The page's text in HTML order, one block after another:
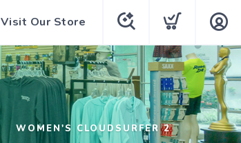
Visit Our Store
WOMEN'S CLOUDSURFER 2